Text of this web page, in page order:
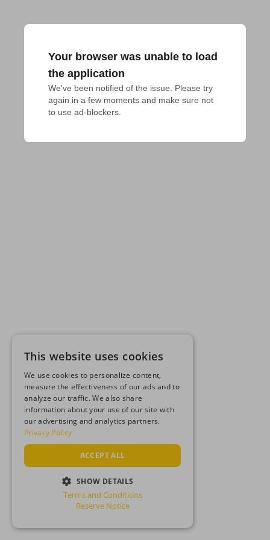
Your browser was unable to load
the application
We've been notified of the issue. Please try
again in a few moments and make sure not
to use ad-blockers.
This website uses cookies
We use cookies to personalize content,
measure the effectiveness of our ads and to
analyze our traffic. We also share
information about your use of our site with
our advertising and analytics partners.
Privacy Policy
ACCEPT ALL
SHOW DETAILS
STRICTLY NECESSARY
Terms and Conditions
Reserve Notice